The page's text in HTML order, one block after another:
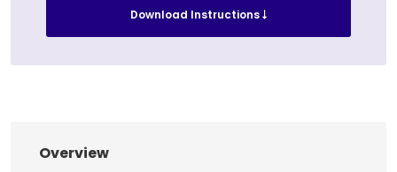
Download Instructions
Overview